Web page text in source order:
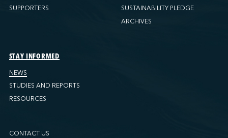
SUPPORTERS
SUSTAINABILITY PLEDGE
ARCHIVES
STAY INFORMED
NEWS
STUDIES AND REPORTS
RESOURCES
CONTACT US